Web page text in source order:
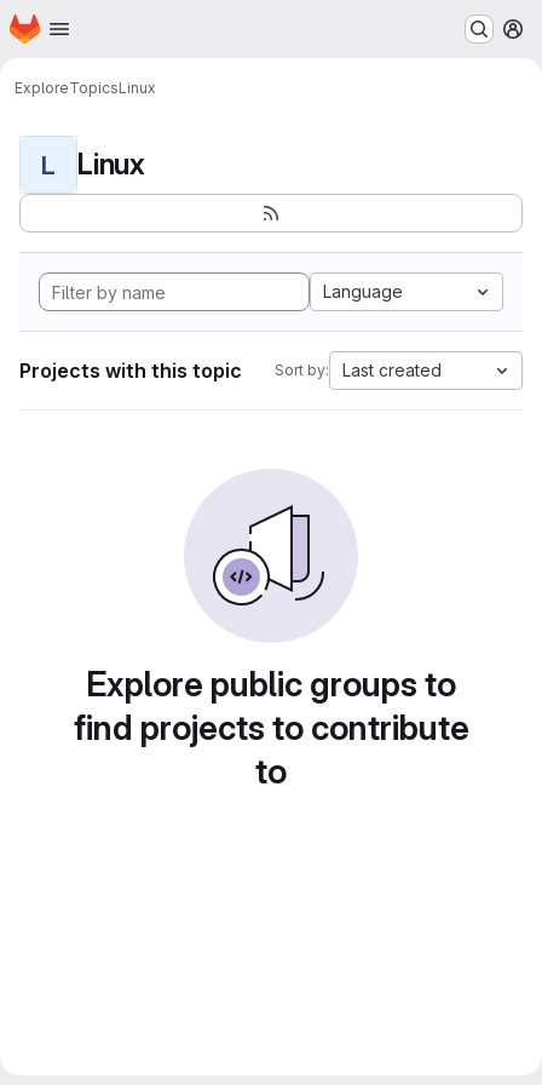
Skip to main content
Homepage
ExploreTopicsLinux
L Linux
Language
Projects with this topic Sort by: Last created
Explore public groups to
find projects to contribute
to